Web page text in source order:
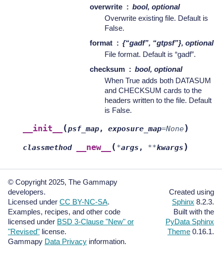
overwrite
bool, optional
Overwrite existing file. Default is
False.
format
{“gadf”, “gtpsf”}, optional
File format. Default is “gadf”.
checksum
bool, optional
When True adds both DATASUM
and CHECKSUM cards to the
headers written to the file. Default
is False.
__init__ (psf_map, exposure_map=None)
classmethod __new__ ( *args , **kwargs )
© Copyright 2025, The Gammapy
developers.
Licensed under CC BY-NC-SA.
Examples, recipes, and other code
licensed under BSD 3-Clause "New" or
"Revised" license.
Gammapy Data Privacy information.
Created using
Sphinx 8.2.3.
Built with the
PyData Sphinx
Theme 0.16.1.